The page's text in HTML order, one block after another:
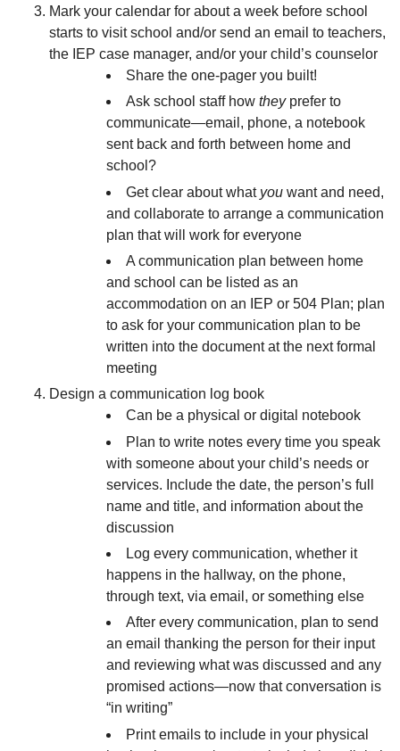
Mark your calendar for about a week before school
starts to visit school and/or send an email to teachers,
the IEP case manager, and/or your child’s counselor
Share the one-pager you built!
Ask school staff how theyprefer to
communicate—email, phone, a notebook
sent back and forth between home and
school?
Get clear about what you want and need,
and collaborate to arrange a communication
plan that will work for everyone
A communication plan between home
and school can be listed as an
accommodation on an IEP or 504 Plan; plan
to ask for your communication plan to be
written into the document at the next formal
meeting
Design a communication log book
Can be a physical or digital notebook
Plan to write notes every time you speak
with someone about your child’s needs or
services. Include the date, the person’s full
name and title, and information about the
discussion
Log every communication, whether it
happens in the hallway, on the phone,
through text, via email, or something else
After every communication, plan to send
an email thanking the person for their input
and reviewing what was discussed and any
promised actions—now that conversation is
“in writing”
Print emails to include in your physical